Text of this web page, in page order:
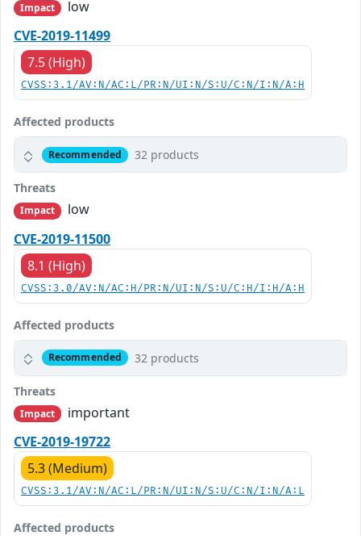
Impact
low
CVE-2019-11499
7.5 (High)
CVSS:3.1/AV:N/AC:L/PR:N/UI:N/S:U/C:N/I:N/A:H
Affected products
Recommended 32 products
Threats
Impact
low
CVE-2019-11500
8.1 (High)
CVSS:3.0/AV:N/AC:H/PR:N/UI:N/S:U/C:H/I:H/A:H
Affected products
Recommended 32 products
Threats
Impact
important
CVE-2019-19722
5.3 (Medium)
CVSS:3.1/AV:N/AC:L/PR:N/UI:N/S:U/C:N/I:N/A:L
Affected products